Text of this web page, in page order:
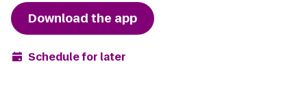
Download the app
Schedule for later